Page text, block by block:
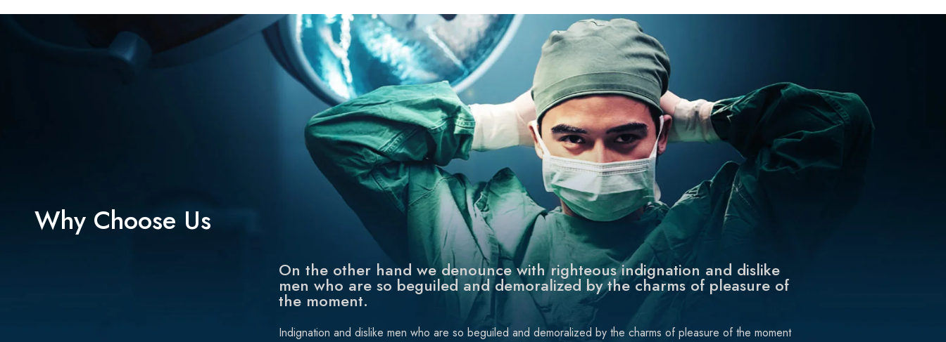
Why Choose Us
On the other hand we denounce with righteous indignation and dislike
men who are so beguiled and demoralized by the charms of pleasure of
the moment.
Indignation and dislike men who are so beguiled and demoralized by the charms of pleasure of the moment